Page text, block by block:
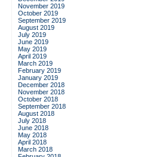
November 2019
October 2019
September 2019
August 2019
July 2019
June 2019
May 2019
April 2019
March 2019
February 2019
January 2019
December 2018
November 2018
October 2018
September 2018
August 2018
July 2018
June 2018
May 2018
April 2018
March 2018